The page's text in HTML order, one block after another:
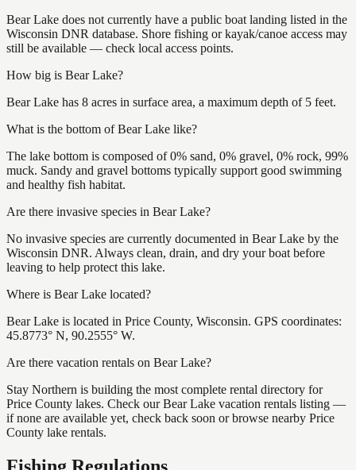
Bear Lake does not currently have a public boat landing listed in the
Wisconsin DNR database. Shore fishing or kayak/canoe access may
still be available — check local access points.
How big is Bear Lake?
Bear Lake has 8 acres in surface area, a maximum depth of 5 feet.
What is the bottom of Bear Lake like?
The lake bottom is composed of 0% sand, 0% gravel, 0% rock, 99%
muck. Sandy and gravel bottoms typically support good swimming
and healthy fish habitat.
Are there invasive species in Bear Lake?
No invasive species are currently documented in Bear Lake by the
Wisconsin DNR. Always clean, drain, and dry your boat before
leaving to help protect this lake.
Where is Bear Lake located?
Bear Lake is located in Price County, Wisconsin. GPS coordinates:
45.8773° N, 90.2555° W.
Are there vacation rentals on Bear Lake?
Stay Northern is building the most complete rental directory for
Price County lakes. Check our Bear Lake vacation rentals listing —
if none are available yet, check back soon or browse nearby Price
County lake rentals.
Fishing Regulations